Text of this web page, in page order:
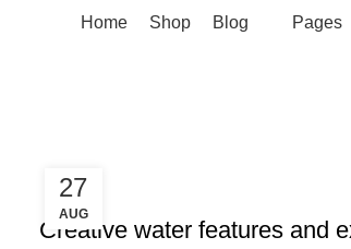
Home Shop Blog Pages
27
AUG
DECORATION
Creative water features and